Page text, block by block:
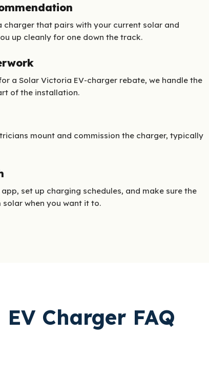
charger that pairs with your current solar and
up cleanly for one down the track.
a Solar Victoria EV-charger rebate, we handle the
of the installation.
mount and commission the charger, typically
set up charging schedules, and make sure the
when you want it to.
EV Charger FAQ